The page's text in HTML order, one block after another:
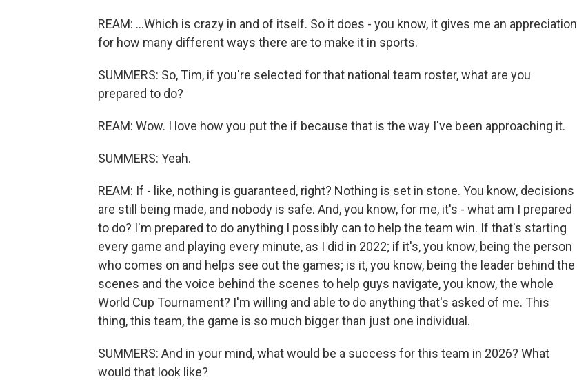
REAM: ...Which is crazy in and of itself. So it does - you know, it gives me an appreciation
for how many different ways there are to make it in sports.
SUMMERS: So, Tim, if you're selected for that national team roster, what are you
prepared to do?
REAM: Wow. I love how you put the if because that is the way I've been approaching it.
SUMMERS: Yeah.
REAM: If - like, nothing is guaranteed, right? Nothing is set in stone. You know, decisions
are still being made, and nobody is safe. And, you know, for me, it's - what am I prepared
to do? I'm prepared to do anything I possibly can to help the team win. If that's starting
every game and playing every minute, as I did in 2022; if it's, you know, being the person
who comes on and helps see out the games; is it, you know, being the leader behind the
scenes and the voice behind the scenes to help guys navigate, you know, the whole
World Cup Tournament? I'm willing and able to do anything that's asked of me. This
thing, this team, the game is so much bigger than just one individual.
SUMMERS: And in your mind, what would be a success for this team in 2026? What
would that look like?